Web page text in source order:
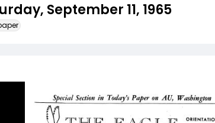
September 11, 1965